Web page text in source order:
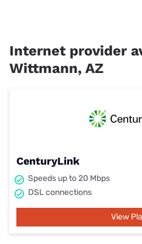
Internet provider
Wittmann, AZ
CenturyLink
Speeds up to 20 Mbps
DSL connections
View